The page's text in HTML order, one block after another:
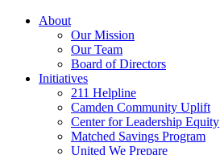
About
Our Mission
Our Team
Board of Directors
Initiatives
211 Helpline
Camden Community Uplift
Center for Leadership Equity
Matched Savings Program
United We Prepare